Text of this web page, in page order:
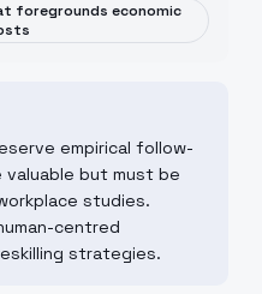
foregrounds economic
empirical follow-
but must be
studies.
centred
strategies.